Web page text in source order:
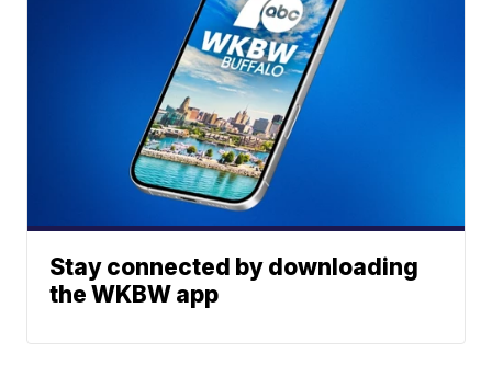
Stay connected by downloading
the WKBW app